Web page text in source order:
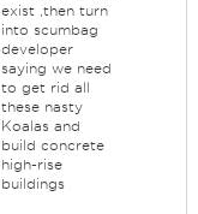
exist ,then turn
into scumbag
developer
saying we need
to get rid all
these nasty
Koalas and
build concrete
high-rise
buildings